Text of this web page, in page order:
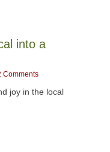
into a
Comments
joy in the local